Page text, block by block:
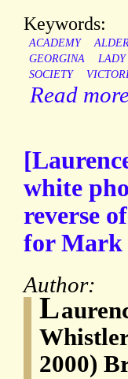
Keywords:
ACADEMY
GEORGINA
LADY
SOCIETY
Read
white
reverse
for Mark
Author:
L
2000)